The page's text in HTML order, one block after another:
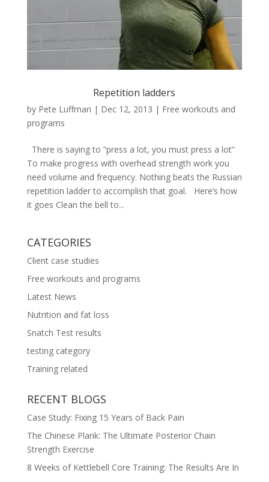
Repetition ladders
by Pete Luffman | Dec 12, 2013 | Free workouts and
programs
There is saying to “press a lot, you must press a lot”
To make progress with overhead strength work you
need volume and frequency. Nothing beats the Russian
repetition ladder to accomplish that goal. Here’s how
it goes Clean the bell to...
CATEGORIES
Client case studies
Free workouts and programs
Latest News
Nutrition and fat loss
Snatch Test results
testing category
Training related
RECENT BLOGS
Case Study: Fixing 15 Years of Back Pain
The Chinese Plank: The Ultimate Posterior Chain
Strength Exercise
8 Weeks of Kettlebell Core Training: The Results Are In